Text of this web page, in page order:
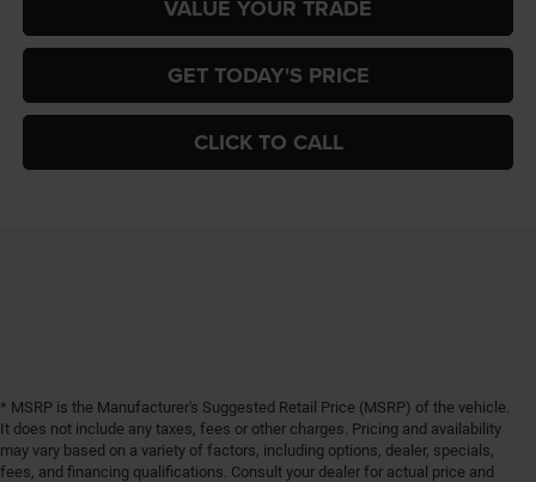
VALUE YOUR TRADE
GET TODAY'S PRICE
CLICK TO CALL
* MSRP is the Manufacturer's Suggested Retail Price (MSRP) of the vehicle.
It does not include any taxes, fees or other charges. Pricing and availability
may vary based on a variety of factors, including options, dealer, specials,
fees, and financing qualifications. Consult your dealer for actual price and